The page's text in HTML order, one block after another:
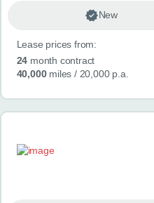
CONTACT
New
Lease prices from:
24 month contract
40,000miles / 20,000 p.a.